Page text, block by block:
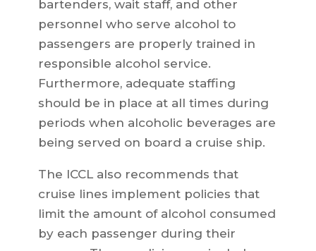
bartenders, wait staff, and other
personnel who serve alcohol to
passengers are properly trained in
responsible alcohol service.
Furthermore, adequate staffing
should be in place at all times during
periods when alcoholic beverages are
being served on board a cruise ship.
The ICCL also recommends that
cruise lines implement policies that
limit the amount of alcohol consumed
by each passenger during their